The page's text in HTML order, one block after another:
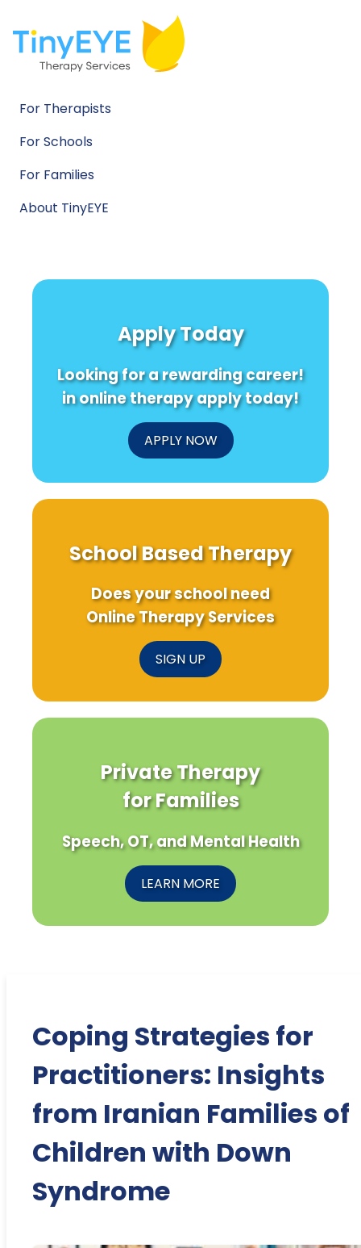
For Therapists
For Schools
For Families
About TinyEYE
Apply Today
Looking for a rewarding career!
in online therapy apply today!
APPLY NOW
School Based Therapy
Does your school need
Online Therapy Services
SIGN UP
Private Therapy
for Families
Speech, OT, and Mental Health
LEARN MORE
Coping Strategies for
Practitioners: Insights
from Iranian Families of
Children with Down
Syndrome